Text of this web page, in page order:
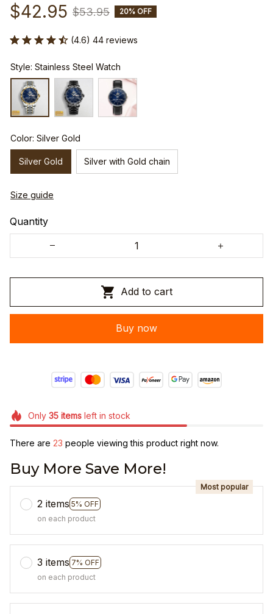
$42.95 $53.95 20% OFF
(4.6) 44 reviews
Style: Stainless Steel Watch
Color: Silver Gold
Silver Gold Silver with Gold chain
Size guide
Quantity
Add to cart
Buy now
Only 35itemsleft in stock
There are 23 people viewing this product right now.
Buy More Save More!
2 items 5% OFF
Most popular
on each product
3 items 7% OFF
on each product